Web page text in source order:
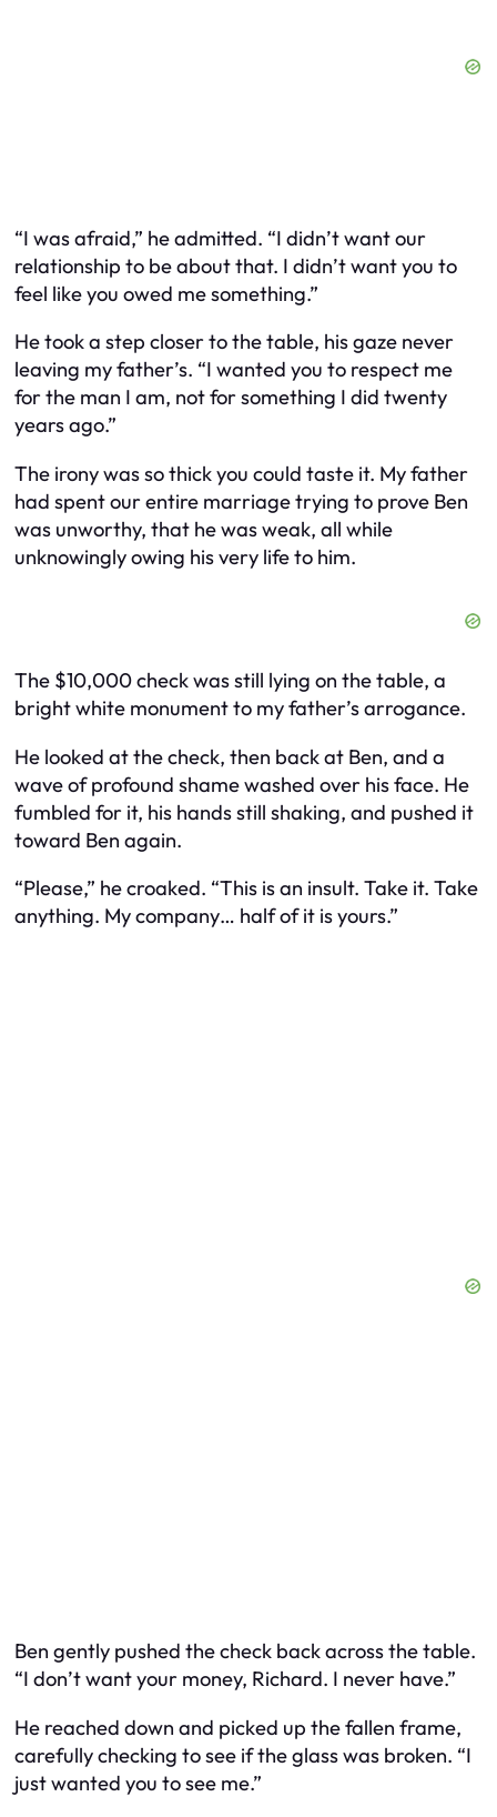
“I was afraid,” he admitted. “I didn’t want our
relationship to be about that. I didn’t want you to
feel like you owed me something.”
He took a step closer to the table, his gaze never
leaving my father’s. “I wanted you to respect me
for the man I am, not for something I did twenty
years ago.”
The irony was so thick you could taste it. My father
had spent our entire marriage trying to prove Ben
was unworthy, that he was weak, all while
unknowingly owing his very life to him.
The $10,000 check was still lying on the table, a
bright white monument to my father’s arrogance.
He looked at the check, then back at Ben, and a
wave of profound shame washed over his face. He
fumbled for it, his hands still shaking, and pushed it
toward Ben again.
“Please,” he croaked. “This is an insult. Take it. Take
anything. My company… half of it is yours.”
Ben gently pushed the check back across the table.
“I don’t want your money, Richard. I never have.”
He reached down and picked up the fallen frame,
carefully checking to see if the glass was broken. “I
just wanted you to see me.”